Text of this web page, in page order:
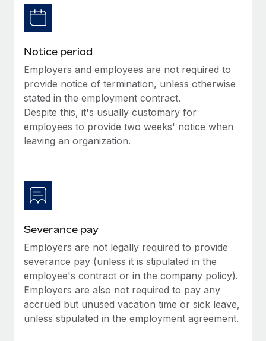
Benefits
Manage employee benefits with ease
Learn More
Work visas & permits
Changelog
Explore the blog
BLOG POSTS
Why owned entities are key to maintaining
EOR compliance
Learn More
What a Workday global payroll implementation
actually looks like
Most teams hear "payroll implementation" and picture a
six-month project with a dedicated team....
Learn More
Notice period
Employers and employees are not required to
provide notice of termination, unless otherwise
stated in the employment contract.
Despite this, it's usually customary for
employees to provide two weeks' notice when
leaving an organization.
Severance pay
Employers are not legally required to provide
severance pay (unless it is stipulated in the
employee's contract or in the company policy).
Employers are also not required to pay any
accrued but unused vacation time or sick leave,
unless stipulated in the employment agreement.